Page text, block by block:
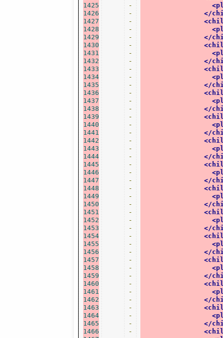
1425
1426
1427
1428
1429
1430
1431
1432
1433
1434
1435
1436
1437
1438
1439
1440
1441
1442
1443
1444
1445
1446
1447
1448
1449
1450
1451
1452
1453
1454
1455
1456
1457
1458
1459
1460
1461
1462
1463
1464
1465
1466
-
-
-
-
-
-
-
-
-
-
-
-
-
-
-
-
-
-
-
-
-
-
-
-
-
-
-
-
-
-
-
-
-
-
-
-
-
-
-
-
-
-
</
</
</
</
</
</
</
</
</
</
</
</
</
</